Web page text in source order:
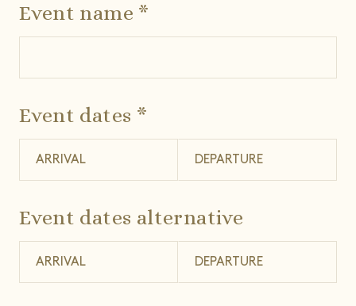
Event name *
Event dates *
Event dates alternative